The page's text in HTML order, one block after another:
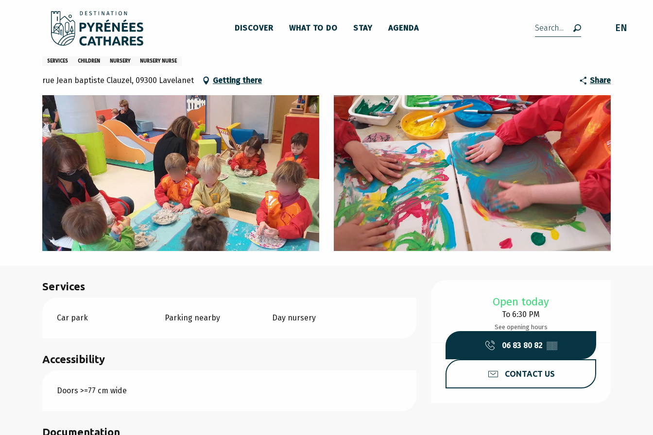
Search EN
DISCOVER WHAT TO DO STAY AGENDA
Home Accueil Familial de la communauté de communes du Pays d'Olmes à Lavelanet
Accueil Familial de la communauté de communes du Pays d'Olmes à Lavelanet
SERVICES CHILDREN NURSERY NURSERY NURSE
rue Jean baptiste Clauzel, 09300 Lavelanet Getting there Share
Open today
To 6:30 PM
See opening hours
06 83 80 82 ▒▒
CONTACT US
Services
Car park Parking nearby Day nursery
Accessibility
Doors >=77 cm wide
Documentation